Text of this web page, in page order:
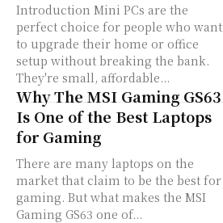
Introduction Mini PCs are the
perfect choice for people who want
to upgrade their home or office
setup without breaking the bank.
They're small, affordable...
Why The MSI Gaming GS63
Is One of the Best Laptops
for Gaming
There are many laptops on the
market that claim to be the best for
gaming. But what makes the MSI
Gaming GS63 one of...